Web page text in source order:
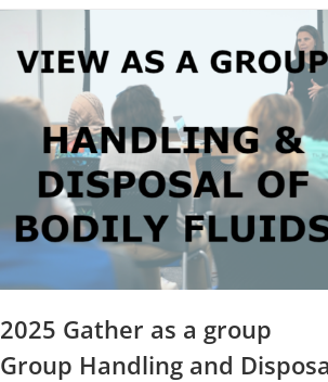
variants.
The
options
may
be
chosen
on
the
product
2025 Gather as a group
Group Handling and